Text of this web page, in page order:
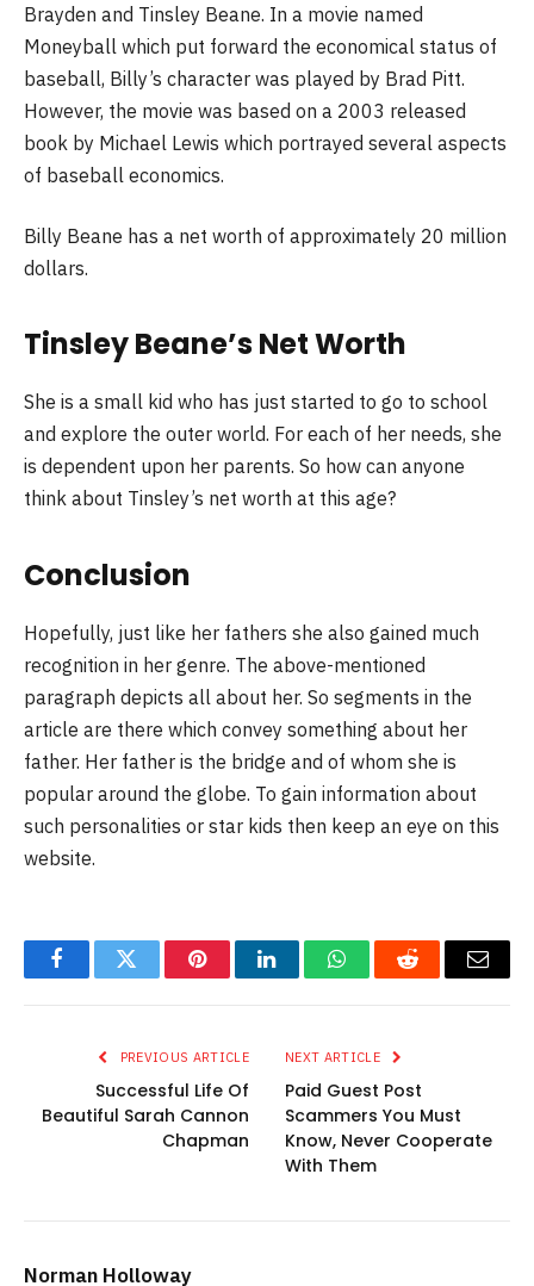
Brayden and Tinsley Beane. In a movie named
Moneyball which put forward the economical status of
baseball, Billy’s character was played by Brad Pitt.
However, the movie was based on a 2003 released
book by Michael Lewis which portrayed several aspects
of baseball economics.
Billy Beane has a net worth of approximately 20 million
dollars.
Tinsley Beane’s Net Worth
She is a small kid who has just started to go to school
and explore the outer world. For each of her needs, she
is dependent upon her parents. So how can anyone
think about Tinsley’s net worth at this age?
Conclusion
Hopefully, just like her fathers she also gained much
recognition in her genre. The above-mentioned
paragraph depicts all about her. So segments in the
article are there which convey something about her
father. Her father is the bridge and of whom she is
popular around the globe. To gain information about
such personalities or star kids then keep an eye on this
website.
FacebookTwitter PinterestLinkedInWhatsAppReddit Email
PREVIOUS ARTICLE
Successful Life Of
Beautiful Sarah Cannon
Chapman
NEXT ARTICLE
Paid Guest Post
Scammers You Must
Know, Never Cooperate
With Them
Norman Holloway